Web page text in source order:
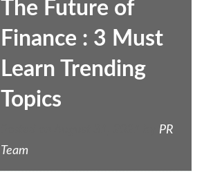
The Future of
Finance : 3 Must
Learn Trending
Topics
PR
Team